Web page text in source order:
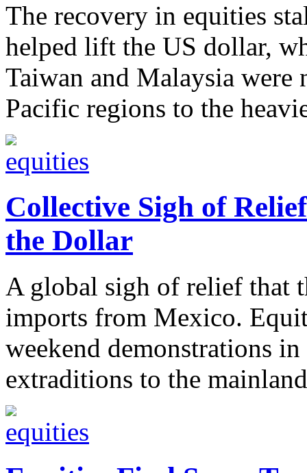
The recovery in equities
helped lift the US dollar,
Taiwan and Malaysia were
Pacific regions to the
Collective Sigh of
the Dollar
A global sigh of relief that
imports from Mexico.
weekend demonstrations
extraditions to the